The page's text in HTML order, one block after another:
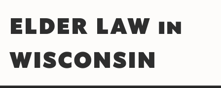
ELDER LAW in
WISCONSIN